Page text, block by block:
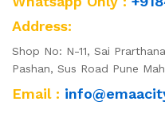
Address:
Shop No: N-11, Sai
Pashan, Sus Road Pune
Email :